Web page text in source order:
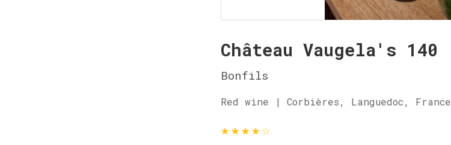
Château Vaugela's 140
Bonfils
Red wine | Corbières, Languedoc, France
★★★★☆